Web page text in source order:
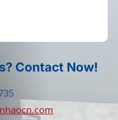
Contact Now!